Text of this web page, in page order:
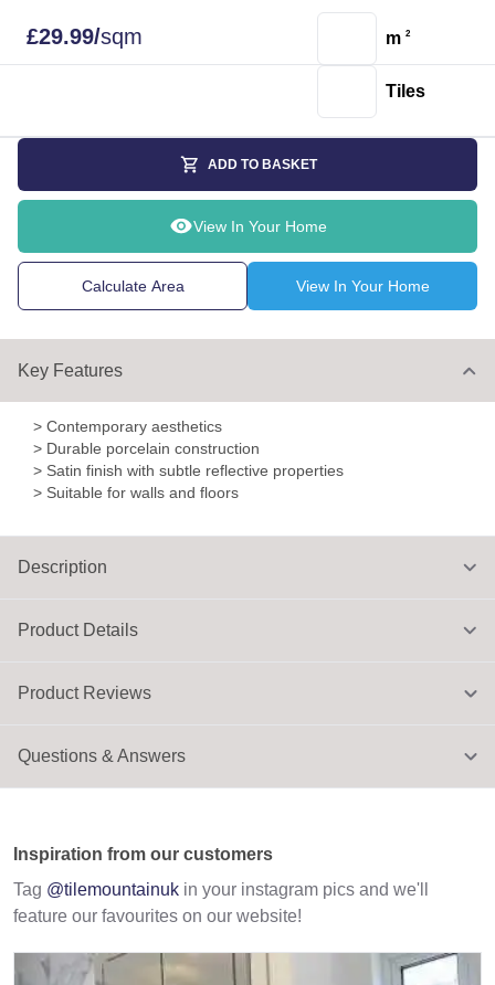
£29.99/sqm m 2
Tiles
ADD TO BASKET
View In Your Home
Calculate Area View In Your Home
Product Details
Key Features
> Contemporary aesthetics
> Durable porcelain construction
> Satin finish with subtle reflective properties
> Suitable for walls and floors
Description
Inspiration from our customers
Tag @tilemountainuk in your instagram pics and we'll
feature our favourites on our website!
Product Reviews
Questions & Answers